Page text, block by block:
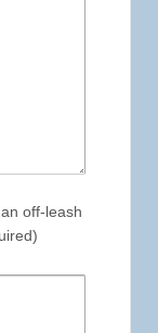
off-leash